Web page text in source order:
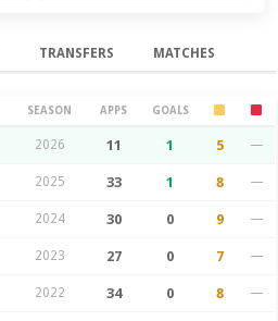
TRANSFERS MATCHES
SEASON APPS GOALS
2026 11 1 5 —
2025 33 1 8 —
2024 30 0 9 —
2023 27 0 7 —
2022 34 0 8 —